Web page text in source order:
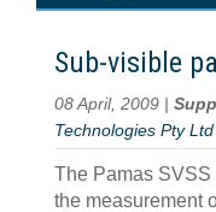
Sub-visible
08 April, 2009 |
Technologies Pty Ltd
The Pamas SVSS
the measurement